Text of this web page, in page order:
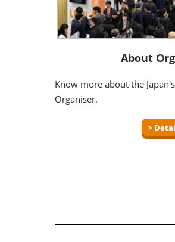
About
Know more about the
Organiser.
>